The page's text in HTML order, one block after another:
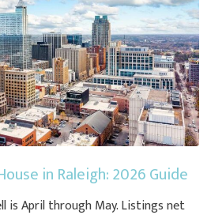
in Raleigh: 2026 Guide
is April through May. Listings net